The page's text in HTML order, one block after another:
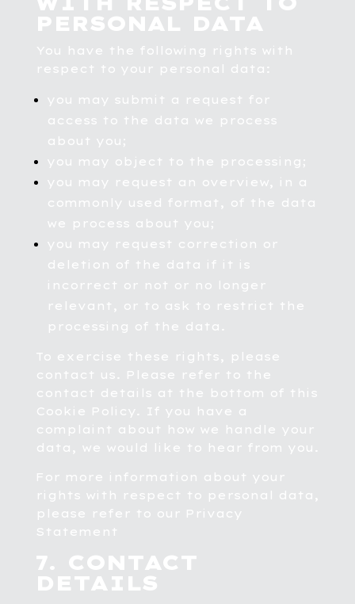
PERSONAL DATA
You have the following rights with
respect to your personal data:
you may submit a request for
access to the data we process
about you;
you may object to the processing;
you may request an overview, in a
commonly used format, of the data
we process about you;
you may request correction or
deletion of the data if it is
incorrect or not or no longer
relevant, or to ask to restrict the
processing of the data.
To exercise these rights, please
contact us. Please refer to the
contact details at the bottom of this
Cookie Policy. If you have a
complaint about how we handle your
data, we would like to hear from you.
For more information about your
rights with respect to personal data,
please refer to our Privacy
Statement
7. CONTACT
DETAILS